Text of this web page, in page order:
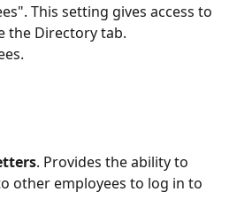
This setting gives access to
the Directory tab.
. Provides the ability to
other employees to log in to